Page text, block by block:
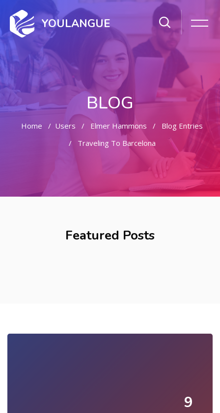
YOULANGUE
BLOG
Home Users Elmer Hammons
Blog Entries
Traveling To Barcelona
Featured Posts
9